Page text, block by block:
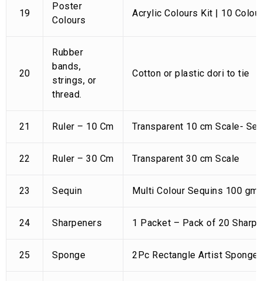
19
Poster
Colours
Acrylic Colours Kit | 10
20
Rubber
bands,
strings, or
thread.
Cotton or plastic dori to tie
21 Ruler – 10 Cm Transparent 10 cm Scale-
22 Ruler – 30 Cm Transparent 30 cm Scale
23 Sequin Multi Colour Sequins 100
24 Sharpeners 1 Packet – Pack of 20
25 Sponge 2Pc Rectangle Artist Sponge